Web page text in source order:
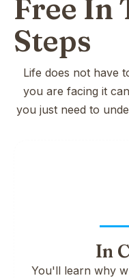
Free In
Steps
Life does not have
you are facing it
you just need to
In
You'll learn why